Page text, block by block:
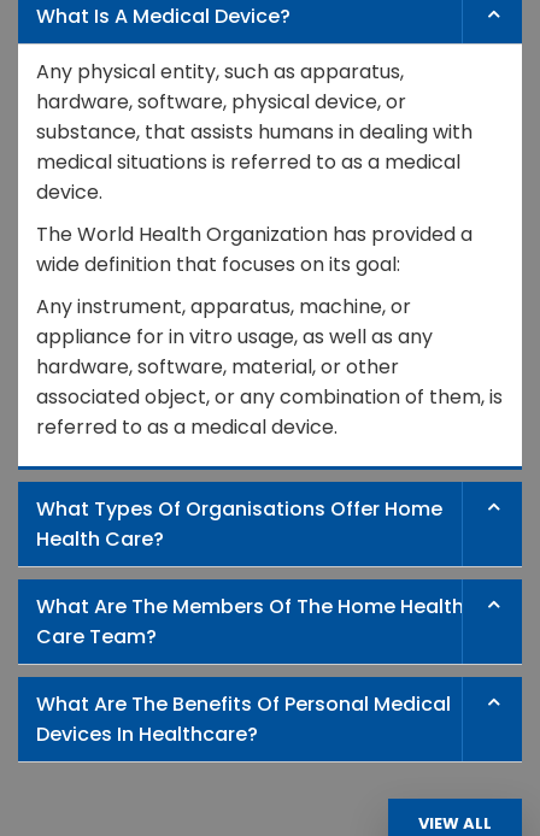
What Is A Medical Device?
Any physical entity, such as apparatus,
hardware, software, physical device, or
substance, that assists humans in dealing with
medical situations is referred to as a medical
device.
The World Health Organization has provided a
wide definition that focuses on its goal:
Any instrument, apparatus, machine, or
appliance for in vitro usage, as well as any
hardware, software, material, or other
associated object, or any combination of them, is
referred to as a medical device.
What Types Of Organisations Offer Home
Health Care?
What Are The Members Of The Home Health
Care Team?
What Are The Benefits Of Personal Medical
Devices In Healthcare?
VIEW ALL